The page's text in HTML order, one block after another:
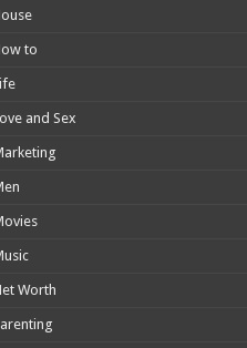
to
and Sex
Worth